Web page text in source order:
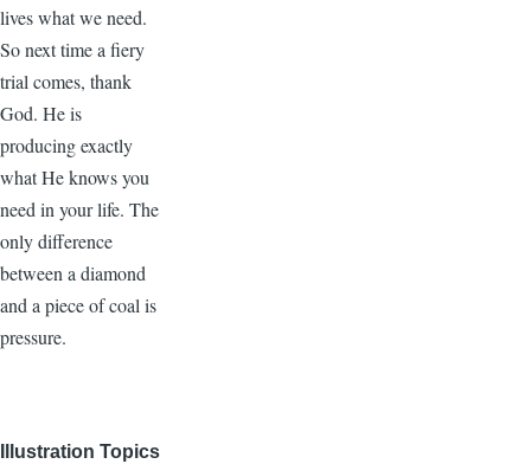
lives what we need.
So next time a fiery
trial comes, thank
God. He is
producing exactly
what He knows you
need in your life. The
only difference
between a diamond
and a piece of coal is
pressure.
Illustration Topics